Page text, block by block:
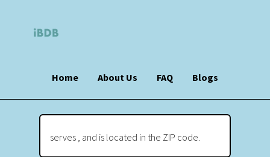
Home About Us FAQ Blogs
serves , and is located in the ZIP code.